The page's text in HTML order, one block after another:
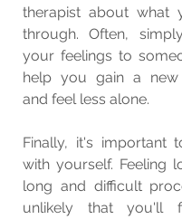
therapist about what
through. Often,
your feelings to
help you gain a new
and feel less alone.
Finally, it's important
with yourself. Feeling
long and difficult
unlikely that you'll